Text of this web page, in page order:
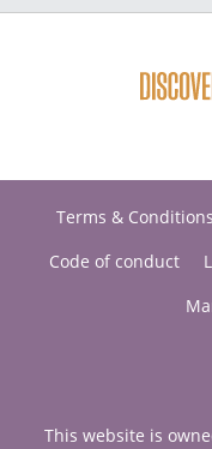
Terms & Conditions
Code of conduct
This website is